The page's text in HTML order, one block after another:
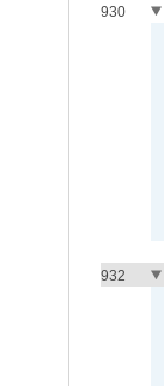
930
932